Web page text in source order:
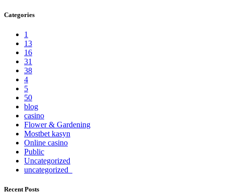
Categories
1
13
16
31
38
4
5
50
blog
casino
Flower & Gardening
Mostbet kasyn
Online casino
Public
Uncategorized
uncategorized_
Recent Posts